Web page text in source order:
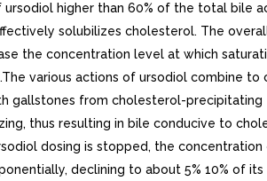
higher than 60% of the total bile
solubilizes cholesterol. The
the concentration level at which
various actions of ursodiol combine to
gallstones from cholesterol-precipitating
thus resulting in bile conducive to
dosing is stopped, the
declining to about 5% 10% of